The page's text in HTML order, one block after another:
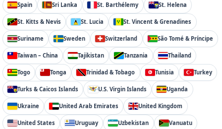
Spain Sri Lanka St. Barthélemy St. Helena
St. Kitts & Nevis St. Lucia St. Vincent & Grenadines
Suriname Sweden Switzerland São Tomé & Príncipe
Taiwan – China Tajikistan Tanzania Thailand
Togo Tonga Trinidad & Tobago Tunisia Turkey
Turks & Caicos Islands U.S. Virgin Islands Uganda
Ukraine United Arab Emirates United Kingdom
United States Uruguay Uzbekistan Vanuatu